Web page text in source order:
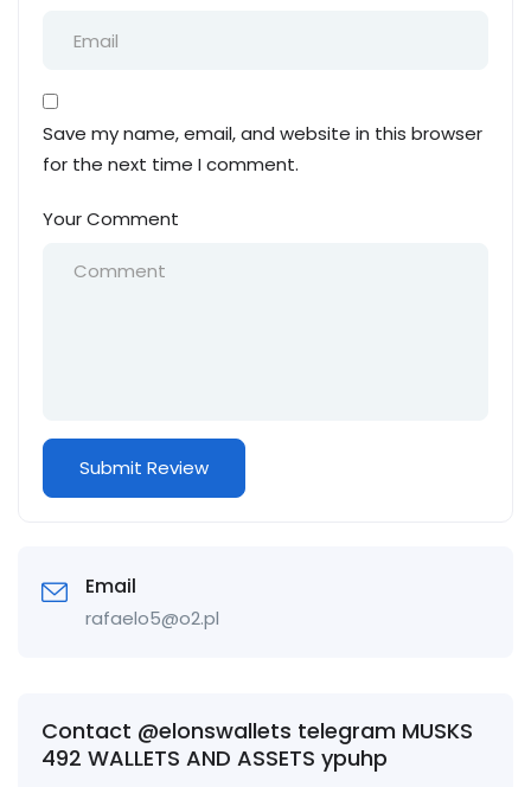
Save my name, email, and website in this browser
for the next time I comment.
Your Comment
Email
rafaelo5@o2.pl
Contact @elonswallets telegram MUSKS
492 WALLETS AND ASSETS ypuhp